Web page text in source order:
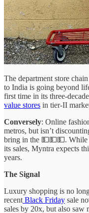
The department store
to India is going beyond
first time in its three-
value stores in tier-II
Conversely: Online
metros, but isn’t
bring in the 💵💵💵.
its sales, Myntra expects
years.
The Signal
Luxury shopping is no
recentBlack Friday sale
sales by 20x, but also